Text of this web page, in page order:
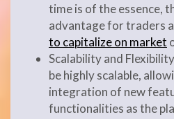
time is of the essence,
advantage for traders
to capitalize on market
Scalability and
be highly scalable,
integration of new
functionalities as the